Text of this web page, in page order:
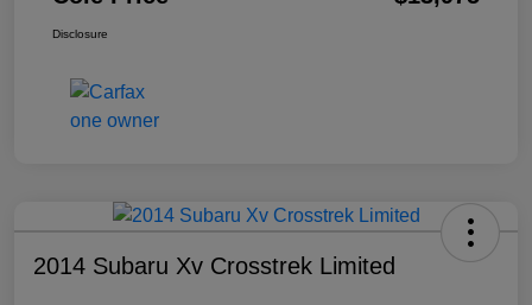
Disclosure
2014 Subaru Xv Crosstrek Limited